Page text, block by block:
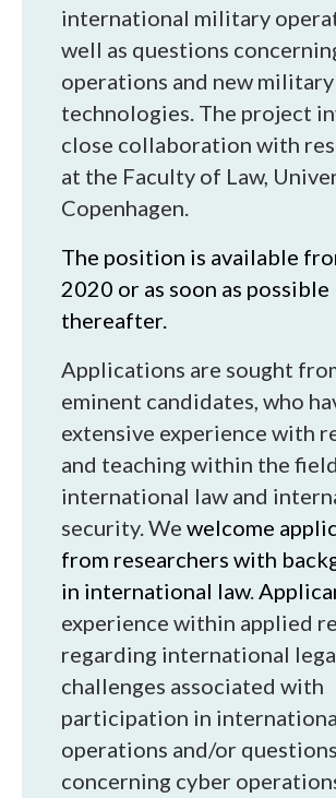
international military
well as questions
operations and new military
technologies. The project
close collaboration with
at the Faculty of Law,
Copenhagen.
The position is available
2020 or as soon as possible
thereafter.
Applications are sought
eminent candidates, who
extensive experience with
and teaching within the
international law and
security. We welcome
from researchers with
in international law.
experience within applied
regarding international
challenges associated with
participation in
operations and/or questions
concerning cyber